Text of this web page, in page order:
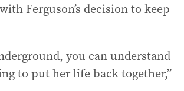
Ferguson’s decision to keep
you can understand
to put her life back together,”